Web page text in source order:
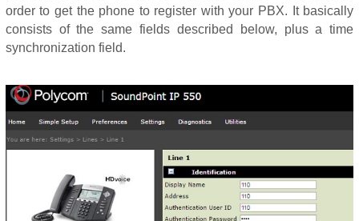
order to get the phone to register with your PBX. It basically
consists of the same fields described below, plus a time
synchronization field.